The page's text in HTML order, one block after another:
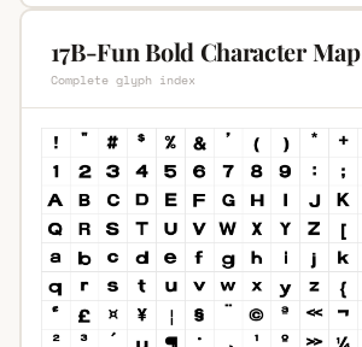
17B-Fun Bold Character Map
Complete glyph index